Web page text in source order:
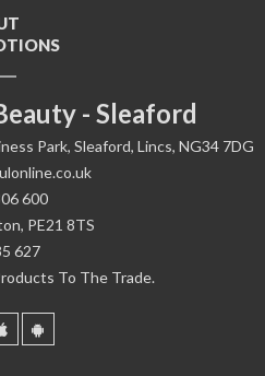
- Sleaford
Park, Sleaford, Lincs, NG34 7DG
600
PE21 8TS
627
To The Trade.